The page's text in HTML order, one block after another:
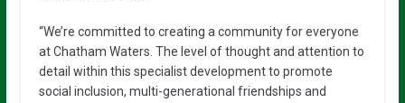
“We’re committed to creating a community for everyone
at Chatham Waters. The level of thought and attention to
detail within this specialist development to promote
social inclusion, multi-generational friendships and